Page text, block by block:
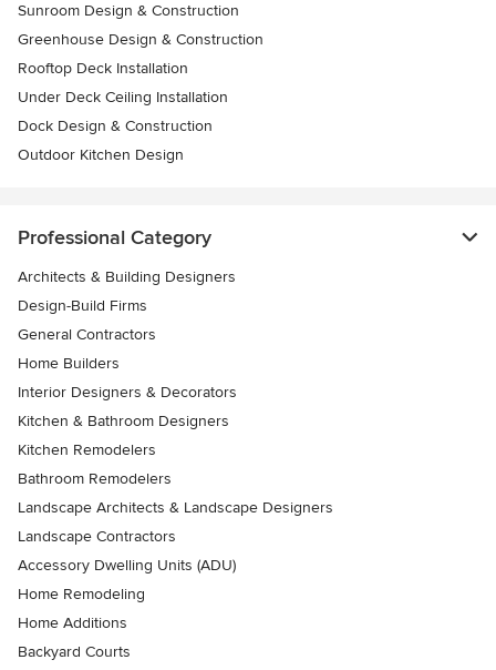
Sunroom Design & Construction
Greenhouse Design & Construction
Rooftop Deck Installation
Under Deck Ceiling Installation
Dock Design & Construction
Outdoor Kitchen Design
Professional Category
Architects & Building Designers
Design-Build Firms
General Contractors
Home Builders
Interior Designers & Decorators
Kitchen & Bathroom Designers
Kitchen Remodelers
Bathroom Remodelers
Landscape Architects & Landscape Designers
Landscape Contractors
Accessory Dwelling Units (ADU)
Home Remodeling
Home Additions
Backyard Courts